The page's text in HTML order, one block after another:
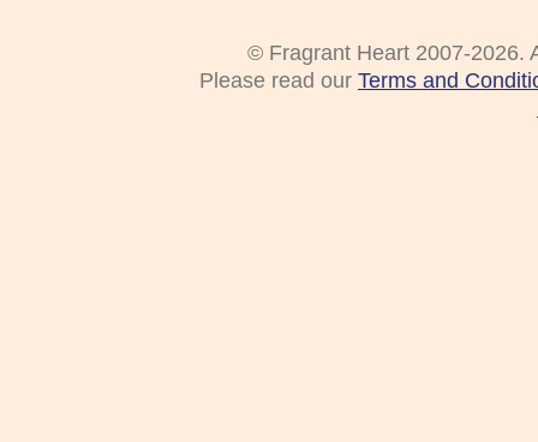
© Fragrant Heart 2007-2026.
Please read our Terms and